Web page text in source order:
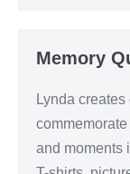
Memory
Lynda
and moments